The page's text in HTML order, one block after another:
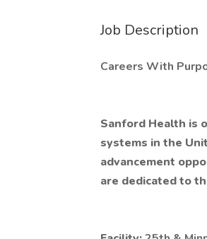
Job Description
Careers With
Sanford Health is
systems in the
advancement
are dedicated to